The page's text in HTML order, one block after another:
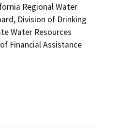
Regional Water
Division of Drinking
Water Resources
Financial Assistance